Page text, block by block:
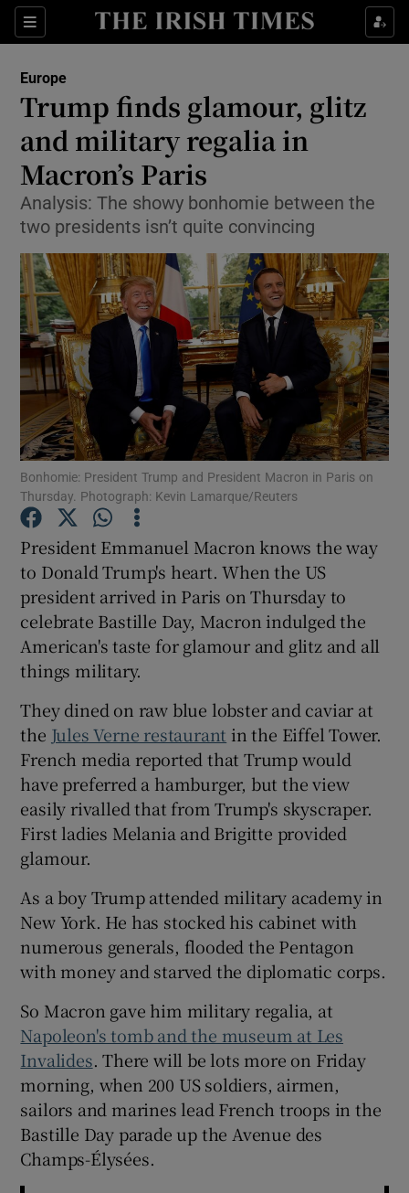
Sections
Show Culture sub sections
Show Technology sub sections
Show Science sub sections
Show Motors sub sections
Show Podcasts sub sections
Show Gaeilge sub sections
Show History sub sections
Show Sponsored sub sections
Europe
Trump finds glamour, glitz
and military regalia in
Macron’s Paris
Analysis: The showy bonhomie between the
two presidents isn’t quite convincing
Bonhomie: President Trump and President Macron in Paris on
Thursday. Photograph: Kevin Lamarque/Reuters
President Emmanuel Macron knows the way
to Donald Trump's heart. When the US
president arrived in Paris on Thursday to
celebrate Bastille Day, Macron indulged the
American's taste for glamour and glitz and all
things military.
They dined on raw blue lobster and caviar at
the Jules Verne restaurant in the Eiffel Tower.
French media reported that Trump would
have preferred a hamburger, but the view
easily rivalled that from Trump's skyscraper.
First ladies Melania and Brigitte provided
glamour.
As a boy Trump attended military academy in
New York. He has stocked his cabinet with
numerous generals, flooded the Pentagon
with money and starved the diplomatic corps.
So Macron gave him military regalia, at
Napoleon's tomb and the museum at Les
Invalides. There will be lots more on Friday
morning, when 200 US soldiers, airmen,
sailors and marines lead French troops in the
Bastille Day parade up the Avenue des
Champs-Élysées.